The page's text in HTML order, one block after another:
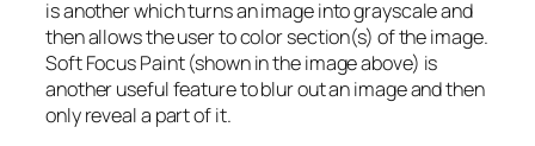
is another which turns an image into grayscale and
then allows the user to color section(s) of the image.
Soft Focus Paint (shown in the image above) is
another useful feature to blur out an image and then
only reveal a part of it.